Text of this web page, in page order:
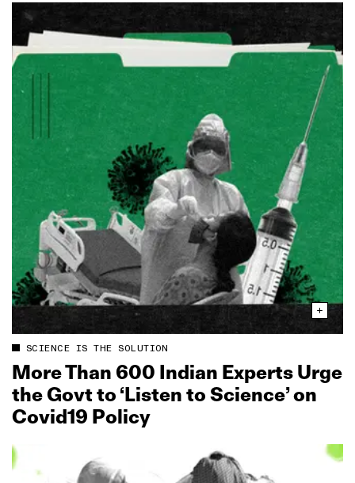
SCIENCE IS THE SOLUTION
More Than 600 Indian Experts Urge
the Govt to ‘Listen to Science’ on
Covid19 Policy